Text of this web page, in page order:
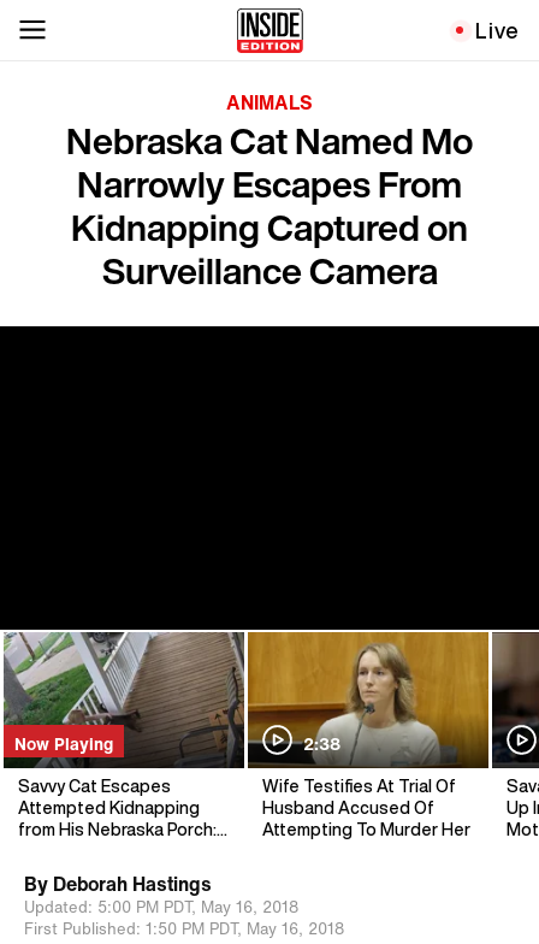
Live
ANIMALS
Nebraska Cat Named Mo
Narrowly Escapes From
Kidnapping Captured on
Surveillance Camera
Now Playing
Savvy Cat Escapes
Attempted Kidnapping
from His Nebraska Porch:
2:38
Wife Testifies At Trial Of
Husband Accused Of
Attempting To Murder Her
Up
By Deborah Hastings
Updated: 5:00 PM PDT, May 16, 2018
First Published: 1:50 PM PDT, May 16, 2018